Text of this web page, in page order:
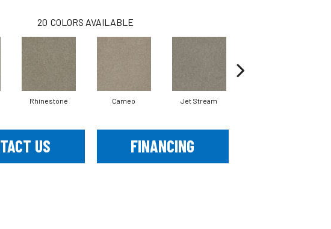
20 COLORS AVAILABLE
Rhinestone Cameo Jet Stream
US FINANCING